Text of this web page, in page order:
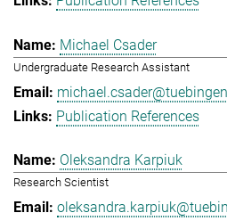
Michael Csader
Undergraduate Research Assistant
Publication References
Oleksandra Karpiuk
Research Scientist